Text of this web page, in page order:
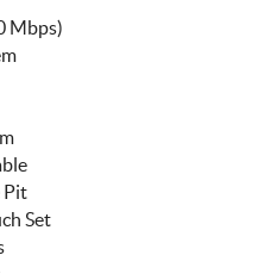
Mbps)
Pit
Set